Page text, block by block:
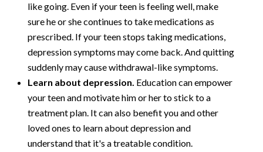
like going. Even if your teen is feeling well, make
sure he or she continues to take medications as
prescribed. If your teen stops taking medications,
depression symptoms may come back. And quitting
suddenly may cause withdrawal-like symptoms.
Learn about depression. Education can empower
your teen and motivate him or her to stick to a
treatment plan. It can also benefit you and other
loved ones to learn about depression and
understand that it's a treatable condition.